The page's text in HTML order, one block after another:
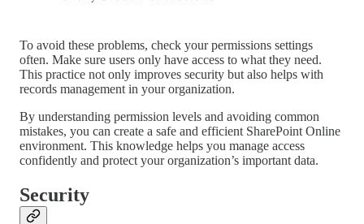
To avoid these problems, check your permissions settings
often. Make sure users only have access to what they need.
This practice not only improves security but also helps with
records management in your organization.
By understanding permission levels and avoiding common
mistakes, you can create a safe and efficient SharePoint Online
environment. This knowledge helps you manage access
confidently and protect your organization’s important data.
Security